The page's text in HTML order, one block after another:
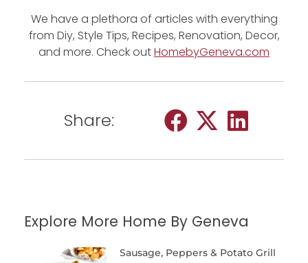
We have a plethora of articles with everything
from Diy, Style Tips, Recipes, Renovation, Decor,
and more. Check outHomebyGeneva.com
Share:
Explore More Home By Geneva
Sausage, Peppers & Potato Grill